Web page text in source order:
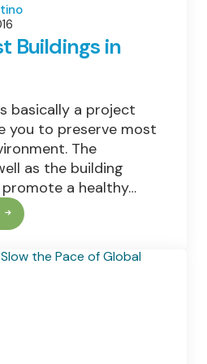
Buildings in
basically a project
you to preserve most
The
as the building
a healthy…